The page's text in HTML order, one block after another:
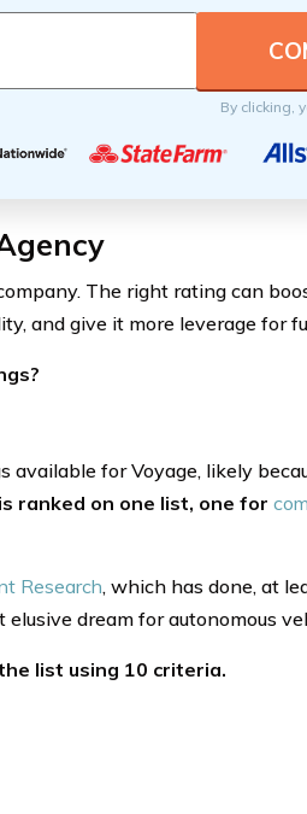
By clicking,
The right rating can
and give it more leverage for
available for Voyage, likely
ranked on one list, one for
Research, which has done, at
dream for autonomous
list using 10 criteria.